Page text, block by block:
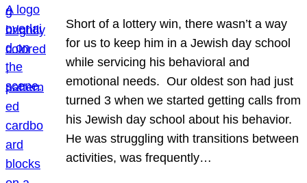
Short of a lottery win, there wasn’t a way
for us to keep him in a Jewish day school
while servicing his behavioral and
emotional needs. Our oldest son had just
turned 3 when we started getting calls from
his Jewish day school about his behavior.
He was struggling with transitions between
activities, was frequently…